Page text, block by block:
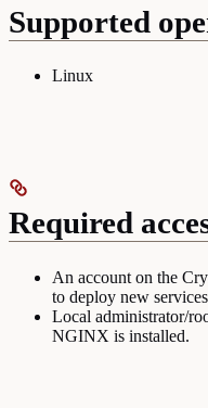
Supported
Linux
Required
An account on the
to deploy new
Local administrator/
NGINX is installed.